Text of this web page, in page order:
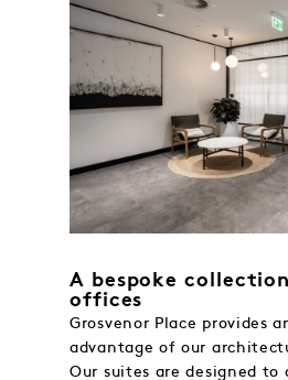
A bespoke
offices
Grosvenor Place provides
advantage of our
Our suites are designed to